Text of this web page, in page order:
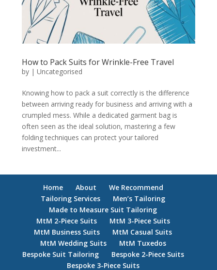
How to Pack Suits for Wrinkle-Free Travel
by | Uncategorised
Knowing how to pack a suit correctly is the difference
between arriving ready for business and arriving with a
crumpled mess. While a dedicated garment bag is
often seen as the ideal solution, mastering a few
folding techniques can protect your tailored
investment...
Home About
We Recommend
Tailoring Services
Men’s Tailoring
Made to Measure Suit Tailoring
MtM 2-Piece Suits
MtM 3-Piece Suits
MtM Business Suits
MtM Casual Suits
MtM Wedding Suits
MtM Tuxedos
Bespoke Suit Tailoring
Bespoke 2-Piece Suits
Bespoke 3-Piece Suits